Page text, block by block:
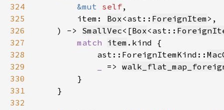
324
&mut self
325
        item:
Box<ast:: ForeignItem
326
    ) ->
SmallVec<[Box<ast::
327
match item
328
            ast::ForeignItemKind::
329
=>
330
331
332